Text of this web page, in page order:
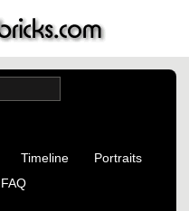
Timeline
Portraits
FAQ